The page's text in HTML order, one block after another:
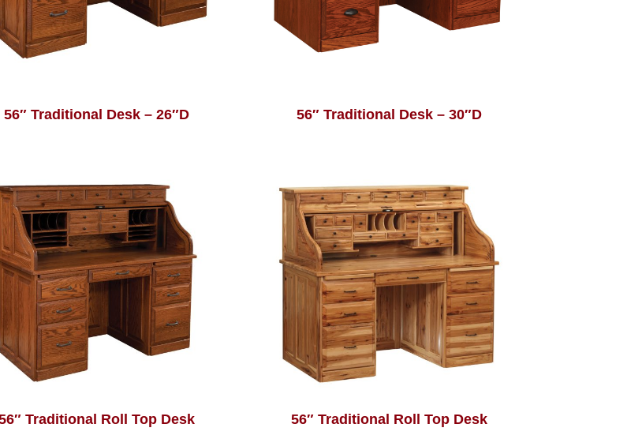
56″ Traditional Desk – 26″D 56″ Traditional Desk – 30″D
Traditional Roll Top Desk 56″ Traditional Roll Top Desk